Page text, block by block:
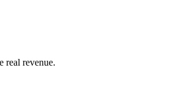
real revenue.